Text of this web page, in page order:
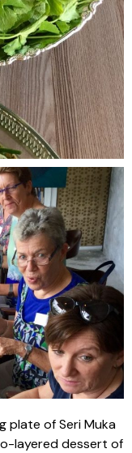
plate of Seri Muka
layered dessert of